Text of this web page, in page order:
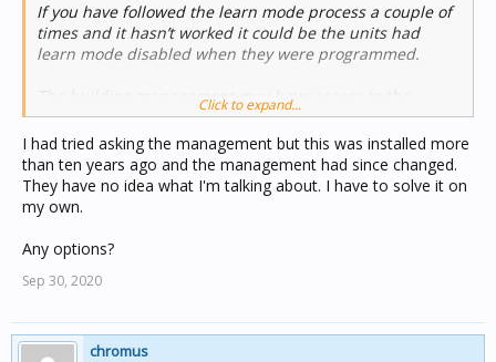
If you have followed the learn mode process a couple of
times and it hasn’t worked it could be the units had
learn mode disabled when they were programmed.
The building management may have access to the
programming interface depending how the system was
setup.
Click to expand...
I had tried asking the management but this was installed more
than ten years ago and the management had since changed.
They have no idea what I'm talking about. I have to solve it on
my own.
Any options?
Sep 30, 2020
chromus